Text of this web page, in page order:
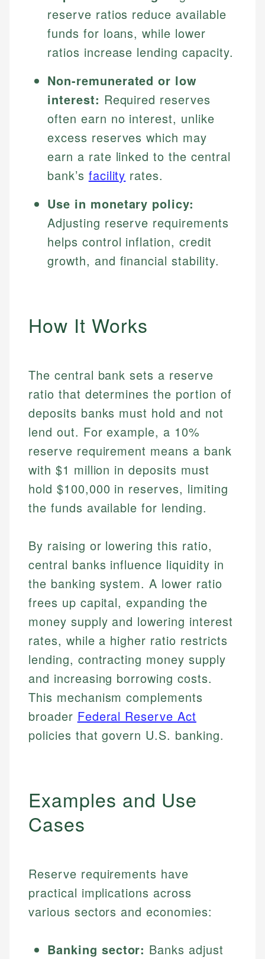
reserve ratios reduce available
funds for loans, while lower
ratios increase lending capacity.
Non-remunerated or low
interest: Required reserves
often earn no interest, unlike
excess reserves which may
earn a rate linked to the central
bank’s facility rates.
Use in monetary policy:
Adjusting reserve requirements
helps control inflation, credit
growth, and financial stability.
How It Works
The central bank sets a reserve
ratio that determines the portion of
deposits banks must hold and not
lend out. For example, a 10%
reserve requirement means a bank
with $1 million in deposits must
hold $100,000 in reserves, limiting
the funds available for lending.
By raising or lowering this ratio,
central banks influence liquidity in
the banking system. A lower ratio
frees up capital, expanding the
money supply and lowering interest
rates, while a higher ratio restricts
lending, contracting money supply
and increasing borrowing costs.
This mechanism complements
broader Federal Reserve Act
policies that govern U.S. banking.
Examples and Use
Cases
Reserve requirements have
practical implications across
various sectors and economies:
Banking sector: Banks adjust